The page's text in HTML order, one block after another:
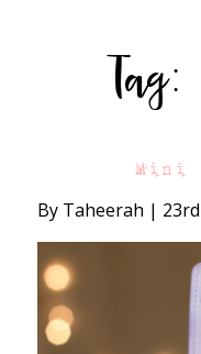
Tag:
Mini
By Taheerah |